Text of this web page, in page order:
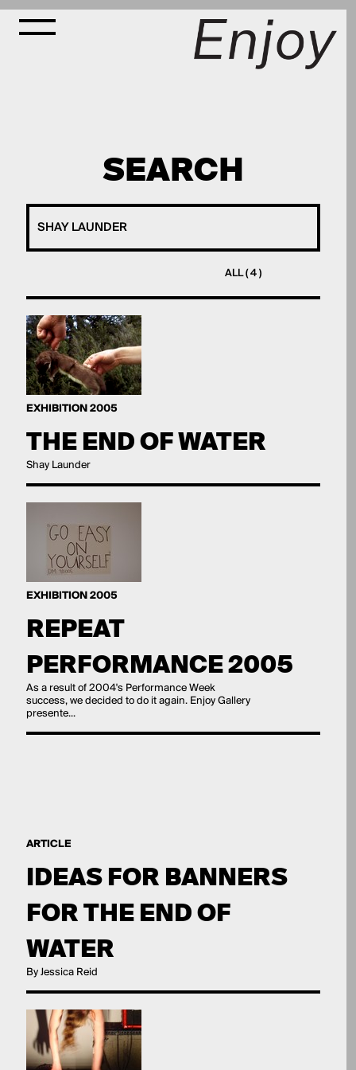
SEARCH
ALL ( 4 )
EXHIBITION 2005
THE END OF WATER
Shay Launder
EXHIBITION 2005
REPEAT
PERFORMANCE 2005
As a result of 2004's Performance Week
success, we decided to do it again. Enjoy Gallery
presente...
ARTICLE
IDEAS FOR BANNERS
FOR THE END OF
WATER
By Jessica Reid